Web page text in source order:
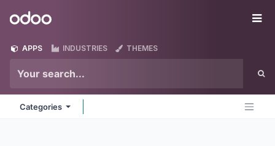
Odoo
APPS INDUSTRIES THEMES
Categories